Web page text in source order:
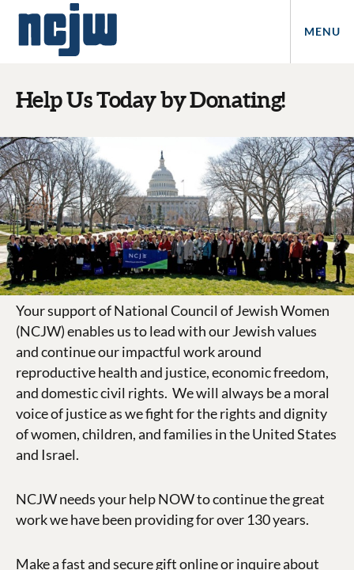
MENU
Help Us Today by Donating!
Your support of National Council of Jewish Women
(NCJW) enables us to lead with our Jewish values
and continue our impactful work around
reproductive health and justice, economic freedom,
and domestic civil rights. We will always be a moral
voice of justice as we fight for the rights and dignity
of women, children, and families in the United States
and Israel.
NCJW needs your help NOW to continue the great
work we have been providing for over 130 years.
Make a fast and secure gift online or inquire about